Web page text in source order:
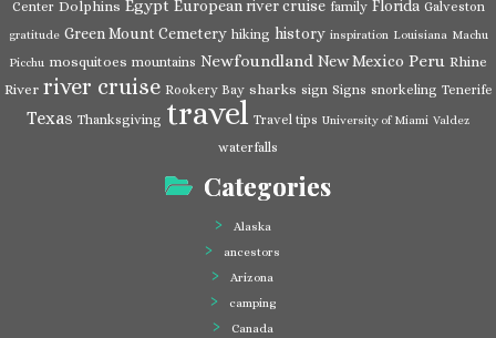
Center Dolphins Egypt European river cruise family Florida Galveston
gratitude Green Mount Cemetery hiking history inspiration Louisiana Machu
Picchu mosquitoes mountains Newfoundland New Mexico Peru Rhine
River river cruise Rookery Bay sharks sign Signs snorkeling Tenerife
Texas Thanksgiving travel Travel tips University of Miami Valdez
waterfalls
Categories
Alaska
ancestors
Arizona
camping
Canada